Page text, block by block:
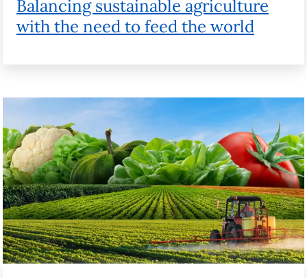
Farming our way to a more resilient
future